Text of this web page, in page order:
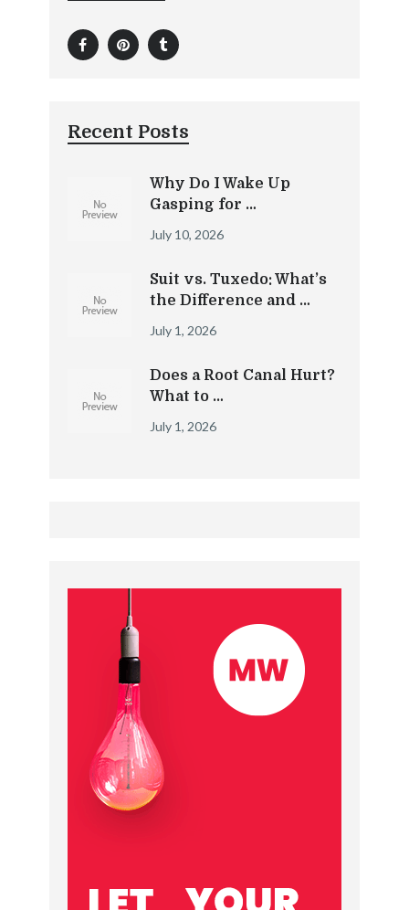
Recent Posts
Why Do I Wake Up
Gasping for …
July 10, 2026
Suit vs. Tuxedo: What’s
the Difference and …
July 1, 2026
Does a Root Canal Hurt?
What to …
July 1, 2026